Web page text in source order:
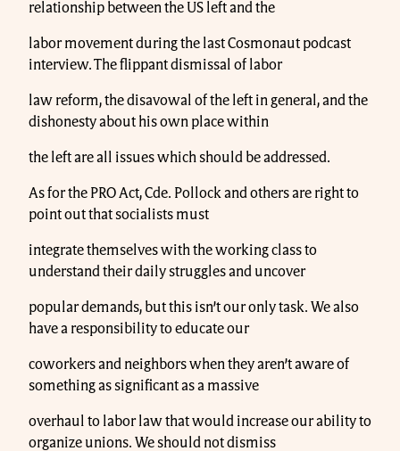
relationship between the US left and the
labor movement during the last Cosmonaut podcast
interview. The flippant dismissal of labor
law reform, the disavowal of the left in general, and the
dishonesty about his own place within
the left are all issues which should be addressed.
As for the PRO Act, Cde. Pollock and others are right to
point out that socialists must
integrate themselves with the working class to
understand their daily struggles and uncover
popular demands, but this isn’t our only task. We also
have a responsibility to educate our
coworkers and neighbors when they aren’t aware of
something as significant as a massive
overhaul to labor law that would increase our ability to
organize unions. We should not dismiss